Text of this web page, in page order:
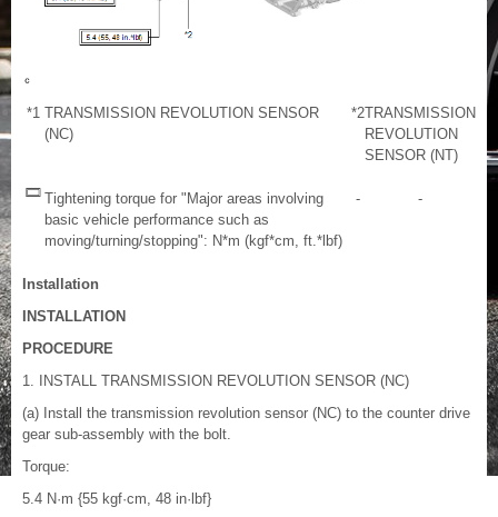
*1 TRANSMISSION REVOLUTION SENSOR
(NC)
*2TRANSMISSION
REVOLUTION
SENSOR (NT)
Tightening torque for "Major areas involving
basic vehicle performance such as
moving/turning/stopping": N*m (kgf*cm, ft.*lbf)
- -
Installation
INSTALLATION
PROCEDURE
1. INSTALL TRANSMISSION REVOLUTION SENSOR (NC)
(a) Install the transmission revolution sensor (NC) to the counter drive
gear sub-assembly with the bolt.
Torque:
5.4 N·m {55 kgf·cm, 48 in·lbf}